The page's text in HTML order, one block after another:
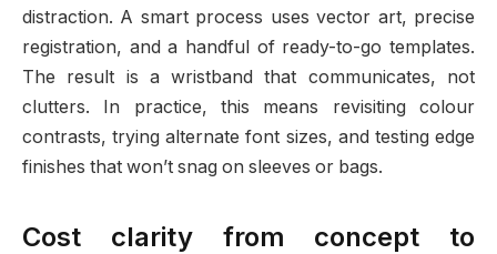
distraction. A smart process uses vector art, precise
registration, and a handful of ready-to-go templates.
The result is a wristband that communicates, not
clutters. In practice, this means revisiting colour
contrasts, trying alternate font sizes, and testing edge
finishes that won’t snag on sleeves or bags.
Cost clarity from concept to